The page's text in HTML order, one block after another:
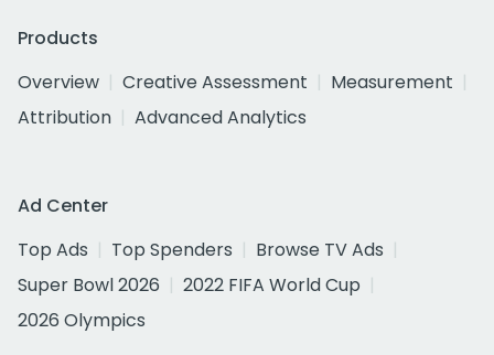
Products
Overview
Creative Assessment
Measurement
Attribution
Advanced Analytics
Ad Center
Top Ads
Top Spenders
Browse TV Ads
Super Bowl 2026
2022 FIFA World Cup
2026 Olympics